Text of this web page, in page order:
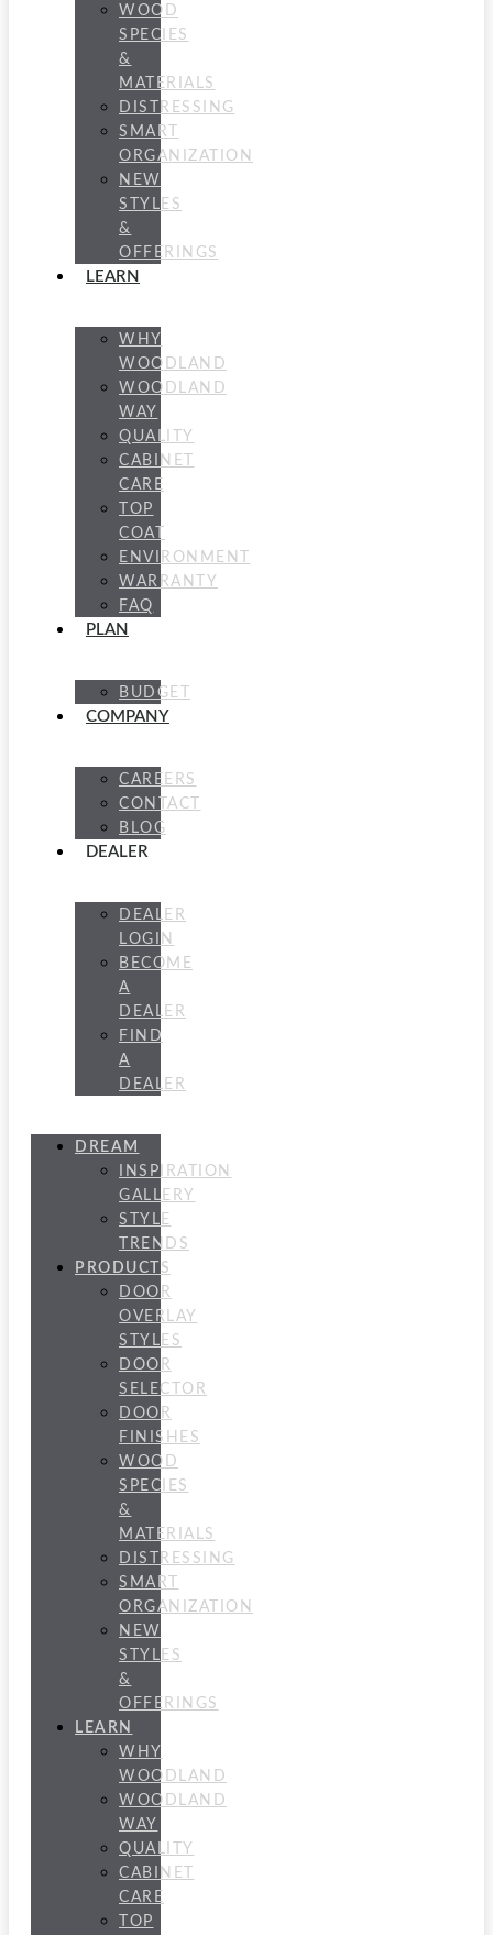
WOOD
SPECIES
&
MATERIALS
DISTRESSING
SMART
ORGANIZATION
NEW
STYLES
&
OFFERINGS
LEARN
WHY
WOODLAND
WOODLAND
WAY
QUALITY
CABINET
CARE
TOP
COAT
ENVIRONMENT
WARRANTY
FAQ
PLAN
BUDGET
COMPANY
CAREERS
CONTACT
BLOG
DEALER
DEALER
LOGIN
BECOME
A
DEALER
FIND
A
DEALER
DREAM
INSPIRATION
GALLERY
STYLE
TRENDS
PRODUCTS
DOOR
OVERLAY
STYLES
DOOR
SELECTOR
DOOR
FINISHES
WOOD
SPECIES
&
MATERIALS
DISTRESSING
SMART
ORGANIZATION
NEW
STYLES
&
OFFERINGS
LEARN
WHY
WOODLAND
WOODLAND
WAY
QUALITY
CABINET
CARE
TOP